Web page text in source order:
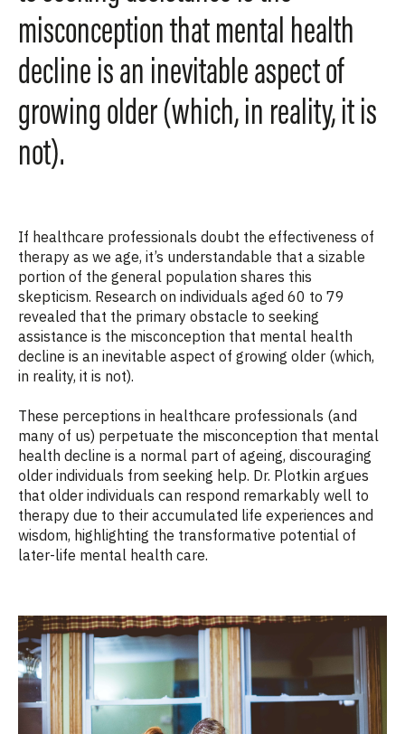
misconception that mental health
decline is an inevitable aspect of
growing older (which, in reality, it is
not).
If healthcare professionals doubt the effectiveness of
therapy as we age, it’s understandable that a sizable
portion of the general population shares this
skepticism. Research on individuals aged 60 to 79
revealed that the primary obstacle to seeking
assistance is the misconception that mental health
decline is an inevitable aspect of growing older (which,
in reality, it is not).
These perceptions in healthcare professionals (and
many of us) perpetuate the misconception that mental
health decline is a normal part of ageing, discouraging
older individuals from seeking help. Dr. Plotkin argues
that older individuals can respond remarkably well to
therapy due to their accumulated life experiences and
wisdom, highlighting the transformative potential of
later-life mental health care.